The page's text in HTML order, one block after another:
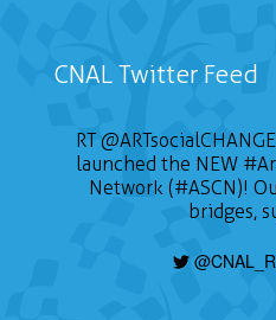
CNAL Twitter Feed
RT@ARTsocialCHANGE
launched the NEW
Network (#ASCN)!
bridges,